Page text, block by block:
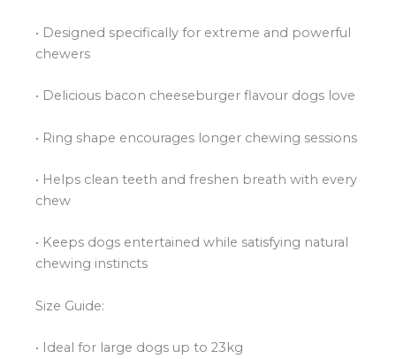
• Designed specifically for extreme and powerful
chewers
• Delicious bacon cheeseburger flavour dogs love
• Ring shape encourages longer chewing sessions
• Helps clean teeth and freshen breath with every
chew
• Keeps dogs entertained while satisfying natural
chewing instincts
Size Guide:
• Ideal for large dogs up to 23kg